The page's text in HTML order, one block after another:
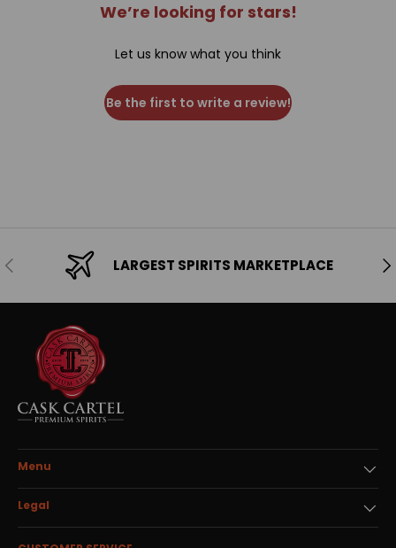
We’re looking for stars!
Let us know what you think
Be the first to write a review!
Previous LARGEST SPIRITS MARKETPLACE
Menu
Legal